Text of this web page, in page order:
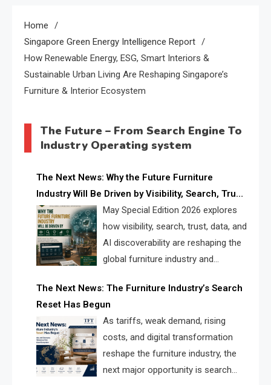
Home
Singapore Green Energy Intelligence Report
How Renewable Energy, ESG, Smart Interiors &
Sustainable Urban Living Are Reshaping Singapore’s
Furniture & Interior Ecosystem
The Future – From Search Engine To
Industry Operating system
The Next News: Why the Future Furniture
Industry Will Be Driven by Visibility, Search, Trust,
Data & AI DiscoverabilityMay Special Edition 2026 explores
how visibility, search, trust, data, and
AI discoverability are reshaping the
global furniture industry and
landscape for manufacturers, retailers, suppliers,
and brands.
The Next News: The Furniture Industry’s Search
Reset Has Begun
As tariffs, weak demand, rising
costs, and digital transformation
reshape the furniture industry, the
next major opportunity is search